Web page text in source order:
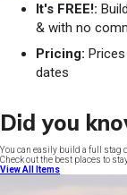
It's FREE!:
& with no
Pricing:
dates
Did you
You can easily build a full stag
Check out the best places to
View All Items